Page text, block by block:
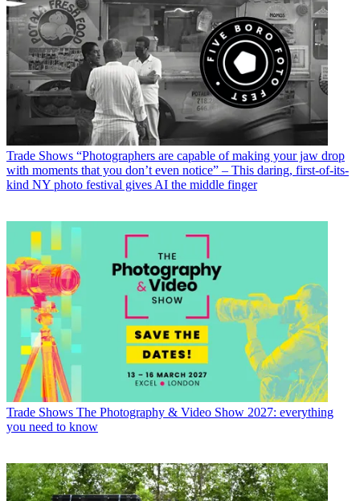
Trade Shows “Photographers are capable of making your jaw drop
with moments that you don’t even notice” – This daring, first-of-its-
kind NY photo festival gives AI the middle finger
Trade Shows The Photography & Video Show 2027: everything
you need to know